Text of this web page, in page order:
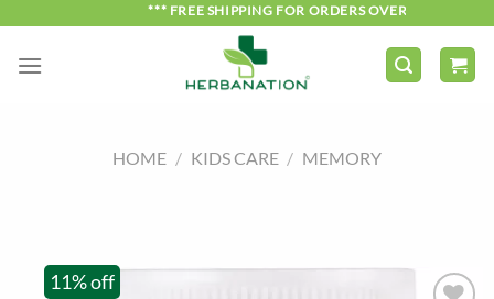
content
*** FREE SHIPPING FOR ORDERS OVER ₹750 ***
HOME / KIDS CARE / MEMORY
11% off